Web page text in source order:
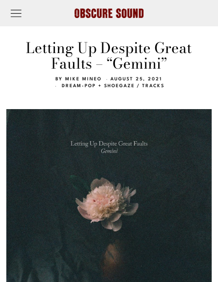
Letting Up Despite Great
Faults – “Gemini”
BY MIKE MINEO
AUGUST 25, 2021
DREAM-POP + SHOEGAZE
/ TRACKS